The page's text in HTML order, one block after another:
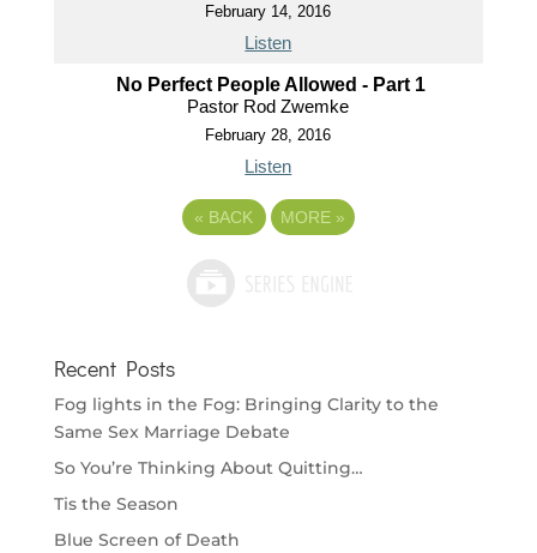
February 14, 2016
Listen
No Perfect People Allowed - Part 1
Pastor Rod Zwemke
February 28, 2016
Listen
« BACK MORE »
Recent Posts
Fog lights in the Fog: Bringing Clarity to the
Same Sex Marriage Debate
So You’re Thinking About Quitting…
Tis the Season
Blue Screen of Death